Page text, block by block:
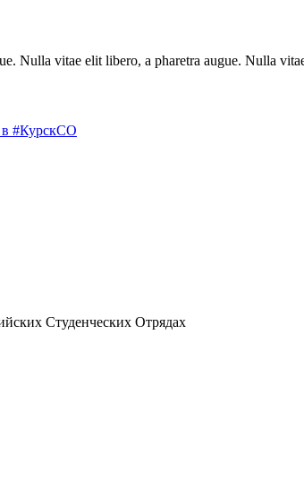
Nulla vitae elit libero, a pharetra augue. Nulla
в #КурскСО
Студенческих Отрядах